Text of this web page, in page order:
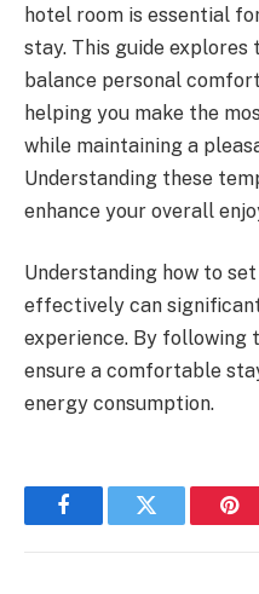
hotel room is essential
stay. This guide
balance personal
helping you make the
while maintaining a
Understanding these
enhance your overall
Understanding how to
effectively can
experience. By following
ensure a comfortable
energy consumption.
FacebookTwitter